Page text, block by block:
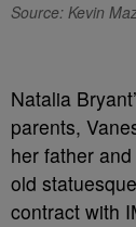
Source: Kevin
Natalia
parents,
her father
old
contract with